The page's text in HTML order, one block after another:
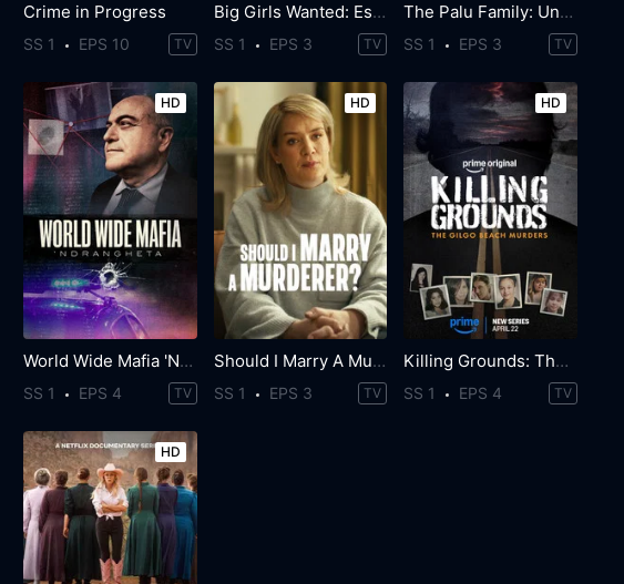
Crime in Progress
SS 1 EPS 10 TV
Big Girls Wanted: Escaping Pearadise
SS 1 EPS 3 TV
The Palu Family: Under a Dark Spell
SS 1 EPS 3 TV
HD
World Wide Mafia 'Ndrangheta
SS 1 EPS 4 TV
HD
Should I Marry A Murderer?
SS 1 EPS 3 TV
HD
Killing Grounds: The Gilgo Beach Murders
SS 1 EPS 4 TV
HD